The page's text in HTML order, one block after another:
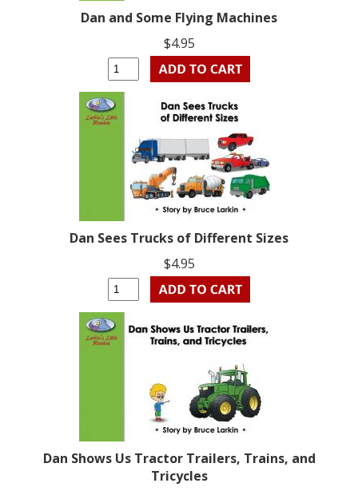
Dan and Some Flying Machines
$4.95
Dan Sees Trucks of Different Sizes
$4.95
Dan Shows Us Tractor Trailers, Trains, and
Tricycles